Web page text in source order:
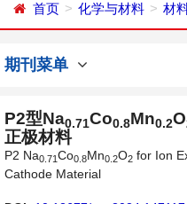
首页 化学与材料 材
期刊菜单
P2型Na0.71Co0.8Mn0.2O
正极材料
P2 Na0.71Co0.8Mn0.2O2 for Ion
Cathode Material